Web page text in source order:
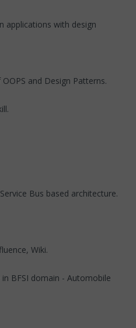
with design
and Design Patterns.
Bus based architecture.
Wiki.
domain - Automobile